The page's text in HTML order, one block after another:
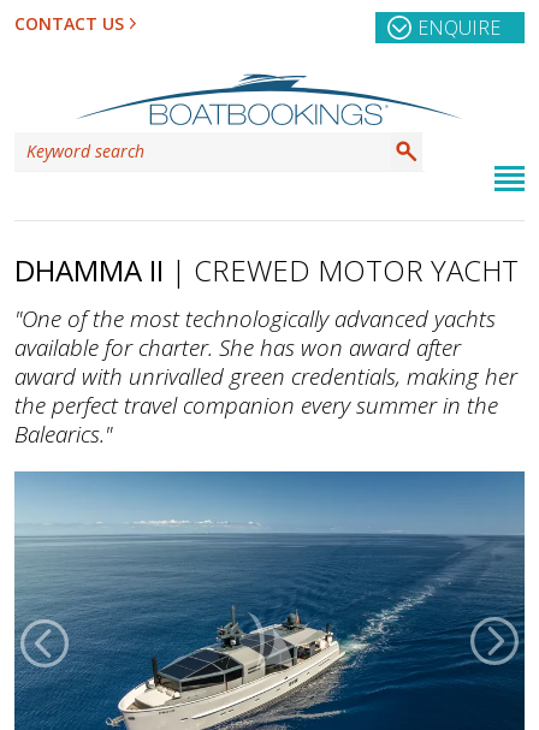
CONTACT US ENQUIRE
DHAMMA II | CREWED MOTOR YACHT
"One of the most technologically advanced yachts
available for charter. She has won award after
award with unrivalled green credentials, making her
the perfect travel companion every summer in the
Balearics."